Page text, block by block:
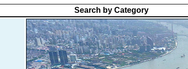
Search by Category